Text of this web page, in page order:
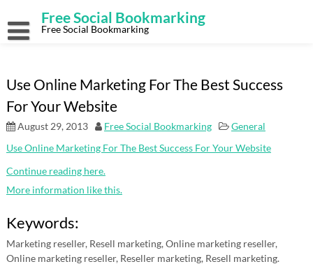
content
Free Social Bookmarking
Free Social Bookmarking
Use Online Marketing For The Best Success
For Your Website
August 29, 2013 Free Social Bookmarking
General
Use Online Marketing For The Best Success For Your Website
Continue reading here.
More information like this.
Keywords:
Marketing reseller, Resell marketing, Online marketing reseller,
Online marketing reseller, Reseller marketing, Resell marketing.